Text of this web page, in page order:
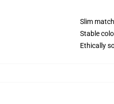
Slim
Stable
Ethically